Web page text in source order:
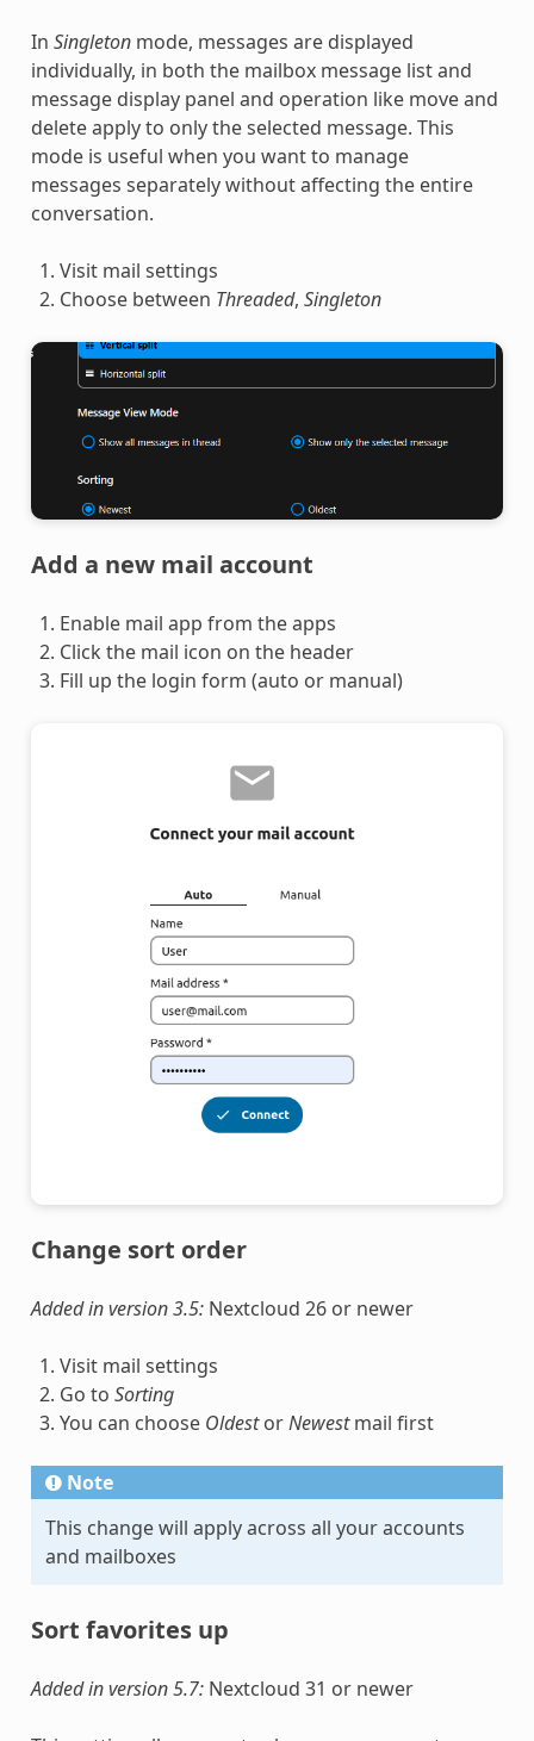
In Singletonmode, messages are displayed
individually, in both the mailbox message list and
message display panel and operation like move and
delete apply to only the selected message. This
mode is useful when you want to manage
messages separately without affecting the entire
conversation.
Visit mail settings
Choose between Threaded, Singleton
Add a new mail account
Enable mail app from the apps
Click the mail icon on the header
Fill up the login form (auto or manual)
Change sort order
Added in version 3.5: Nextcloud 26 or newer
Visit mail settings
Go to Sorting
You can choose OldestorNewestmail first
Note
This change will apply across all your accounts
and mailboxes
Sort favorites up
Added in version 5.7: Nextcloud 31 or newer